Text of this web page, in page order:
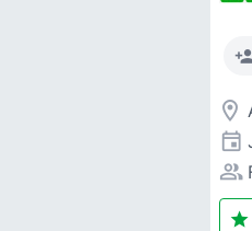
room
event
people_alt
star